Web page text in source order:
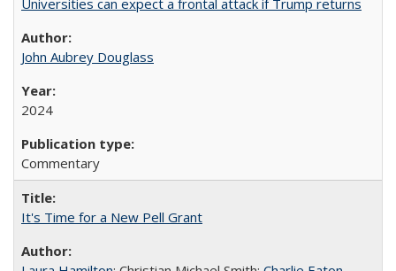
Universities can expect a frontal attack if Trump returns
John Aubrey Douglass
2024
Commentary
It's Time for a New Pell Grant